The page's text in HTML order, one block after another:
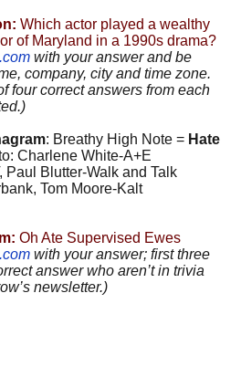
Which actor played a wealthy
of Maryland in a 1990s drama?
with your answer and be
company, city and time zone.
four correct answers from each
: Breathy High Note = Hate
Charlene White-A+E
Paul Blutter-Walk and Talk
Tom Moore-Kalt
Oh Ate Supervised Ewes
with your answer; first three
answer who aren’t in trivia
newsletter.)